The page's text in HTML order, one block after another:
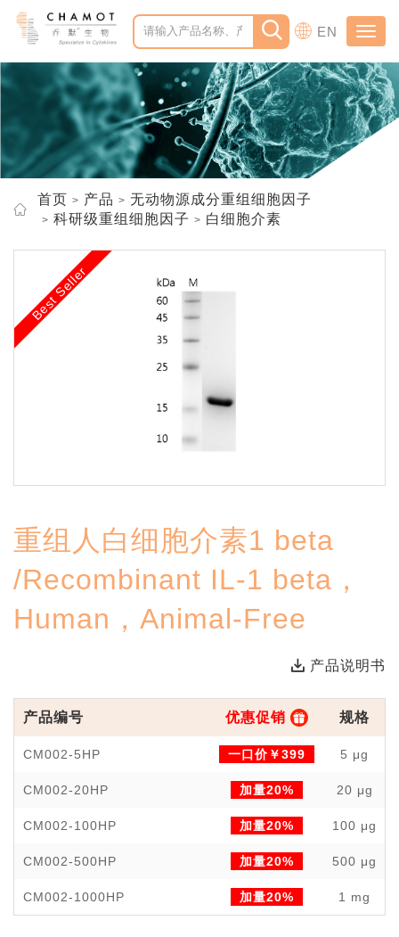
EN
首页 产品
无动物源成分重组细胞因子
科研级重组细胞因子
白细胞介素
Best Seller
重组人白细胞介素1 beta
/Recombinant IL-1 beta，
Human，Animal-Free
产品说明书
产品编号 优惠促销 规格
CM002-5HP 一口价￥399 5 μg
CM002-20HP 加量20% 20 μg
CM002-100HP 加量20% 100 μg
CM002-500HP 加量20% 500 μg
CM002-1000HP 加量20% 1 mg